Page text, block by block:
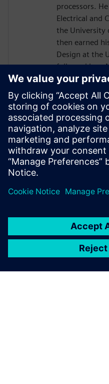
processors.
Electrical and
the University
then earned
Design at the
followed by a
from Birkbeck
has worked as
since 2012, at
Imagination's
ARM, among
all aspects of
multiple
the-art